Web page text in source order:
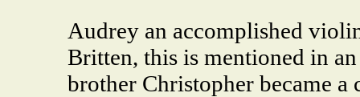
Audrey an accomplished
Britten, this is mentioned in
brother Christopher became a